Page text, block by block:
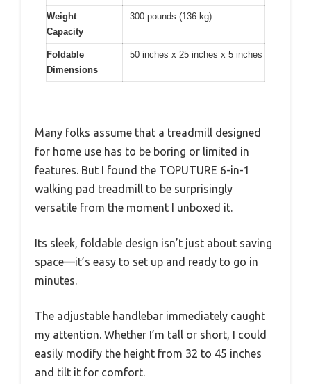
Weight
Capacity
300 pounds (136 kg)
Foldable
Dimensions
50 inches x 25 inches x 5 inches
Many folks assume that a treadmill designed
for home use has to be boring or limited in
features. But I found the TOPUTURE 6-in-1
walking pad treadmill to be surprisingly
versatile from the moment I unboxed it.
Its sleek, foldable design isn’t just about saving
space—it’s easy to set up and ready to go in
minutes.
The adjustable handlebar immediately caught
my attention. Whether I’m tall or short, I could
easily modify the height from 32 to 45 inches
and tilt it for comfort.